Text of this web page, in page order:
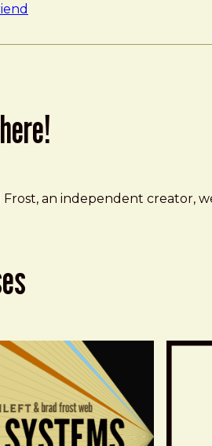
Frost, an independent creator,